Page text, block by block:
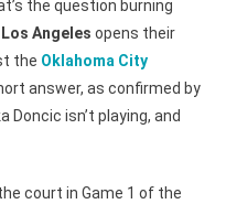
Luka
Doncic
Playing
Tonight
In
Lakers,
the question burning
Los Angeles opens their
the Oklahoma City
answer, as confirmed by
Doncic isn’t playing, and
court in Game 1 of the